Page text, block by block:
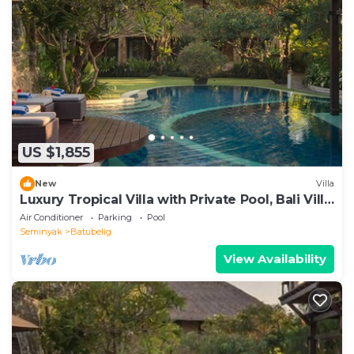
US $1,855
New Villa
Luxury Tropical Villa with Private Pool, Bali Villa
1057
Air Conditioner Parking
Pool
Seminyak
Batubelig
View Availability